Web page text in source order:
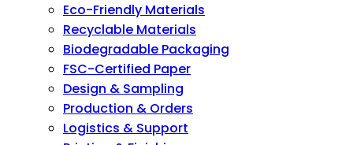
Eco-Friendly Materials
Recyclable Materials
Biodegradable Packaging
FSC-Certified Paper
Design & Sampling
Production & Orders
Logistics & Support